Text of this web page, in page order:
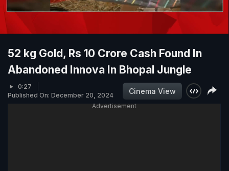
52 kg Gold, Rs 10 Crore Cash Found In
Abandoned Innova In Bhopal Jungle
0:27
Published On: December 20, 2024
Cinema View
Advertisement